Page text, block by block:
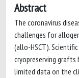
Abstract
The coronavirus
challenges for
(allo-HSCT).
cryopreserving
limited data on the